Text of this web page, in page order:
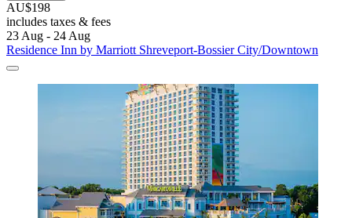
AU$198
includes taxes & fees
23 Aug - 24 Aug
Residence Inn by Marriott Shreveport-Bossier City/Downtown